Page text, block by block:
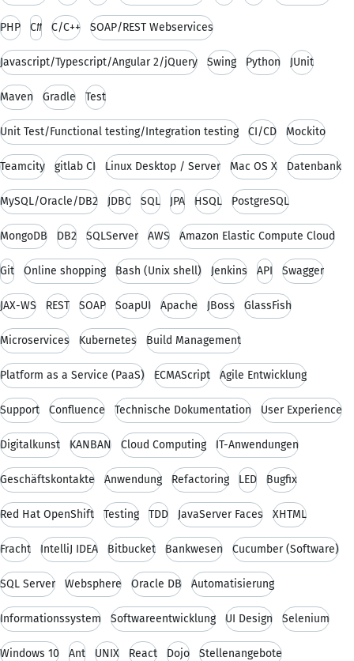
PHP C# C/C++ SOAP/REST Webservices
Javascript/Typescript/Angular 2/jQuery Swing Python JUnit
Maven Gradle Test
Unit Test/Functional testing/Integration testing CI/CD Mockito
Teamcity gitlab CI Linux Desktop / Server Mac OS X Datenbank
MySQL/Oracle/DB2 JDBC SQL JPA HSQL PostgreSQL
MongoDB DB2 SQLServer AWS Amazon Elastic Compute Cloud
Git Online shopping Bash (Unix shell) Jenkins API Swagger
JAX-WS REST SOAP SoapUI Apache JBoss GlassFish
Microservices Kubernetes Build Management
Platform as a Service (PaaS) ECMAScript Agile Entwicklung
Support Confluence Technische Dokumentation User Experience
Digitalkunst KANBAN Cloud Computing IT-Anwendungen
Geschäftskontakte Anwendung Refactoring LED Bugfix
Red Hat OpenShift Testing TDD JavaServer Faces XHTML
Fracht IntelliJ IDEA Bitbucket Bankwesen Cucumber (Software)
SQL Server Websphere Oracle DB Automatisierung
Informationssystem Softwareentwicklung UI Design Selenium
Windows 10 Ant UNIX React Dojo Stellenangebote